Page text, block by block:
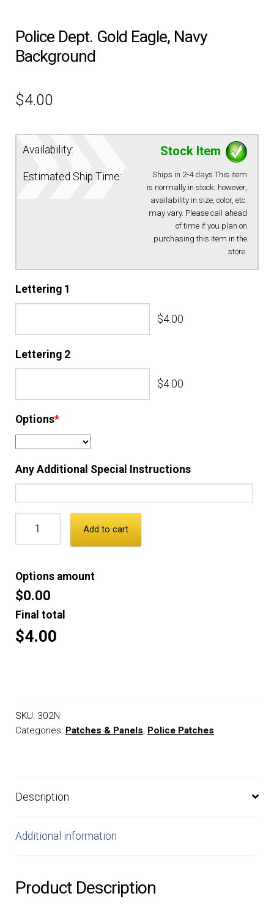
OUTERWEAR
PATCHES & PANELS
DUTY GEAR
ABOUT SIEGEL’S UNIFORMS
Police Dept. Gold Eagle, Navy
Background
$4.00
Availability: Stock Item
Estimated Ship Time:
Ships in 2-4 days.This item
is normally in stock; however,
availability in size, color, etc.
may vary. Please call ahead
of time if you plan on
purchasing this item in the
store.
Lettering 1
$4.00
Lettering 2
$4.00
Options*
Any Additional Special Instructions
Add to cart
Options amount
$0.00
Final total
$4.00
SKU: 302N
Categories: Patches & Panels, Police Patches
Description
Additional information
Product Description